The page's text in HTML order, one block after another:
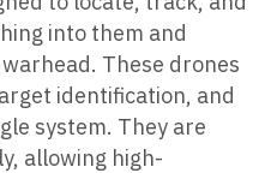
into them and
These drones
identification, and
system. They are
allowing high-